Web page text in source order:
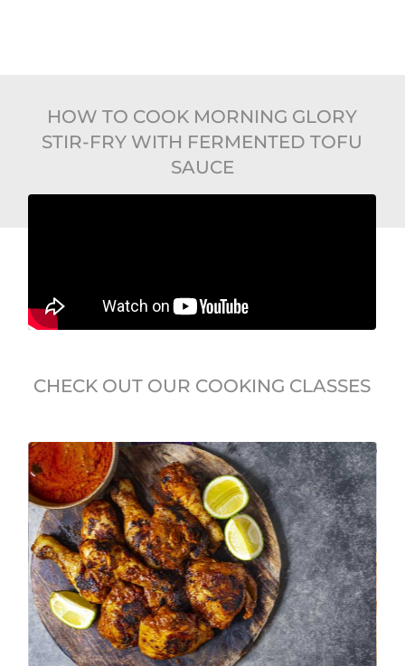
HOW TO COOK MORNING GLORY
STIR-FRY WITH FERMENTED TOFU
SAUCE
CHECK OUT OUR COOKING CLASSES